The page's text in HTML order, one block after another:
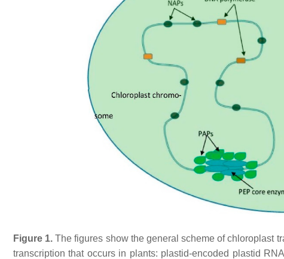
Figure 1. The figures show the general scheme of chloroplast
transcription that occurs in plants: plastid-encoded plastid